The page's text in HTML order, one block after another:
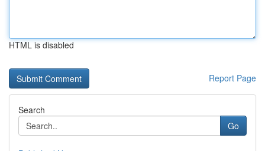
HTML is disabled
Report Page
Search
Go